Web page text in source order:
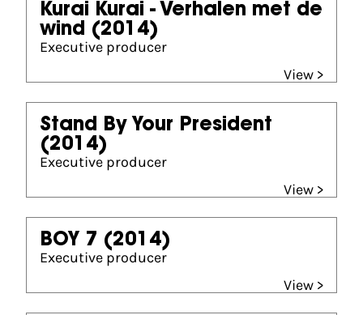
Kurai Kurai - Verhalen met de
wind (2014)
Executive producer
View >
Stand By Your President
(2014)
Executive producer
View >
BOY 7 (2014)
Executive producer
View >